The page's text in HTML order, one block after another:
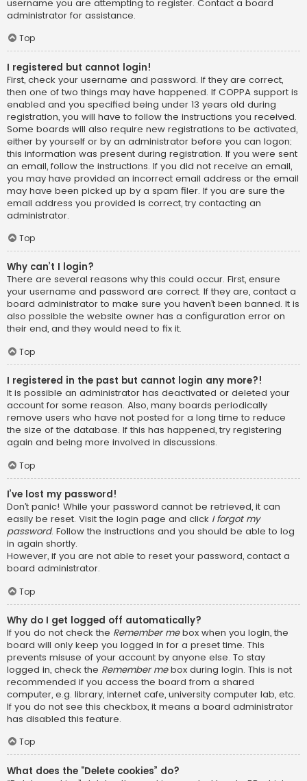
username you are attempting to register. Contact a board
administrator for assistance.
Top
I registered but cannot login!
First, check your username and password. If they are correct,
then one of two things may have happened. If COPPA support is
enabled and you specified being under 13 years old during
registration, you will have to follow the instructions you received.
Some boards will also require new registrations to be activated,
either by yourself or by an administrator before you can logon;
this information was present during registration. If you were sent
an email, follow the instructions. If you did not receive an email,
you may have provided an incorrect email address or the email
may have been picked up by a spam filer. If you are sure the
email address you provided is correct, try contacting an
administrator.
Top
Why can’t I login?
There are several reasons why this could occur. First, ensure
your username and password are correct. If they are, contact a
board administrator to make sure you haven’t been banned. It is
also possible the website owner has a configuration error on
their end, and they would need to fix it.
Top
I registered in the past but cannot login any more?!
It is possible an administrator has deactivated or deleted your
account for some reason. Also, many boards periodically
remove users who have not posted for a long time to reduce
the size of the database. If this has happened, try registering
again and being more involved in discussions.
Top
I’ve lost my password!
Don’t panic! While your password cannot be retrieved, it can
easily be reset. Visit the login page and click I forgot my
password. Follow the instructions and you should be able to log
in again shortly.
However, if you are not able to reset your password, contact a
board administrator.
Top
Why do I get logged off automatically?
If you do not check the Remember mebox when you login, the
board will only keep you logged in for a preset time. This
prevents misuse of your account by anyone else. To stay
logged in, check the Remember mebox during login. This is not
recommended if you access the board from a shared
computer, e.g. library, internet cafe, university computer lab, etc.
If you do not see this checkbox, it means a board administrator
has disabled this feature.
Top
What does the “Delete cookies” do?